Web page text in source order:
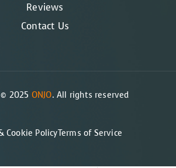
Reviews
Contact Us
2025 ONJO. All rights reserved
Cookie PolicyTerms of Service